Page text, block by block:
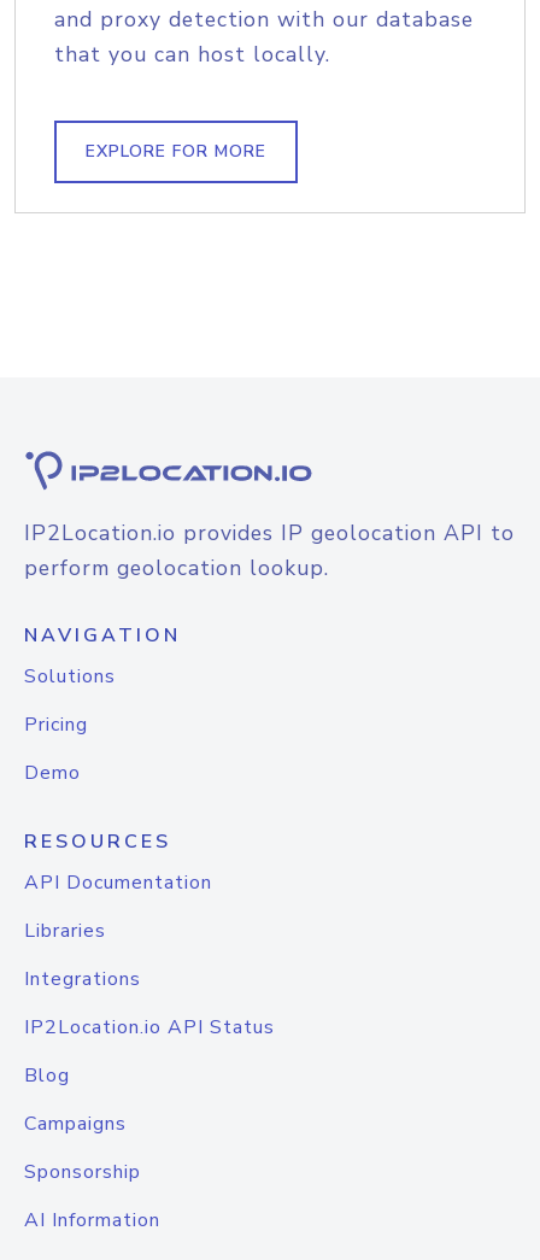
and proxy detection with our database
that you can host locally.
EXPLORE FOR MORE
IP2Location.io provides IP geolocation API to
perform geolocation lookup.
NAVIGATION
Solutions
Pricing
Demo
RESOURCES
API Documentation
Libraries
Integrations
IP2Location.io API Status
Blog
Campaigns
Sponsorship
AI Information